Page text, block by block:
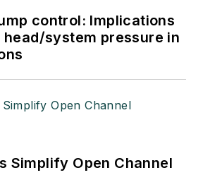
control: Implications
system pressure in
Simplify Open Channel